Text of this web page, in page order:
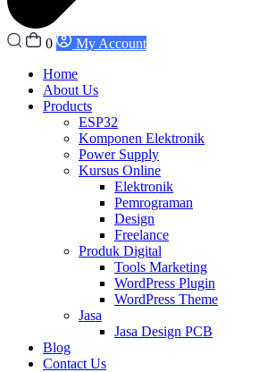
0
My Account
Home
About Us
Products
ESP32
Komponen Elektronik
Power Supply
Kursus Online
Elektronik
Pemrograman
Design
Freelance
Produk Digital
Tools Marketing
WordPress Plugin
WordPress Theme
Jasa
Jasa Design PCB
Blog
Contact Us